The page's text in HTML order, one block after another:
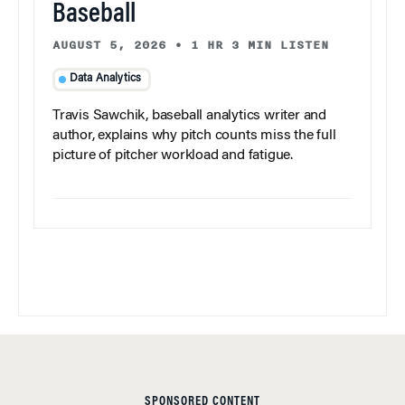
Baseball
AUGUST 5, 2026 • 1 HR 3 MIN LISTEN
Data Analytics
Travis Sawchik, baseball analytics writer and
author, explains why pitch counts miss the full
picture of pitcher workload and fatigue.
SPONSORED CONTENT